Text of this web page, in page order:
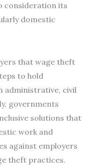
consideration its
domestic
that wage theft
to hold
administrative, civil
governments
solutions that
work and
against employers
theft practices.